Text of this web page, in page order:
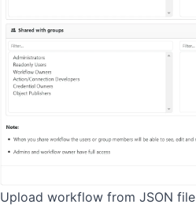
Upload workflow from JSON file